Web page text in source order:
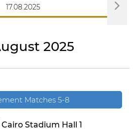
17.08.2025
2025
Matches 5-8
Stadium Hall 1